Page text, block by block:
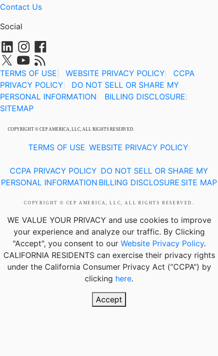
Contact Us
Social
TERMS OF USE WEBSITE PRIVACY POLICY
CCPA
PRIVACY POLICY
DO NOT SELL OR SHARE MY
PERSONAL INFORMATION
BILLING DISCLOSURE
SITEMAP
COPYRIGHT © CEP AMERICA, LLC, ALL RIGHTS RESERVED.
TERMS OF USE WEBSITE PRIVACY POLICY
CCPA PRIVACY POLICY DO NOT SELL OR SHARE MY
PERSONAL INFORMATION BILLING DISCLOSURE SITE MAP
COPYRIGHT © CEP AMERICA, LLC, ALL RIGHTS RESERVED.
WE VALUE YOUR PRIVACY and use cookies to improve
your experience and analyze our traffic. By Clicking
"Accept", you consent to our Website Privacy Policy.
CALIFORNIA RESIDENTScan exercise their privacy rights
under the California Consumer Privacy Act (“CCPA”) by
clicking here.
Accept